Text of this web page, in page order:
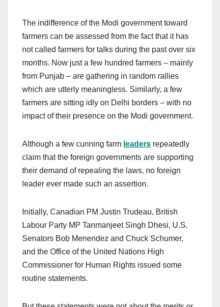
The indifference of the Modi government toward
farmers can be assessed from the fact that it has
not called farmers for talks during the past over six
months. Now just a few hundred farmers – mainly
from Punjab – are gathering in random rallies
which are utterly meaningless. Similarly, a few
farmers are sitting idly on Delhi borders – with no
impact of their presence on the Modi government.
Although a few cunning farm leaders repeatedly
claim that the foreign governments are supporting
their demand of repealing the laws, no foreign
leader ever made such an assertion.
Initially, Canadian PM Justin Trudeau, British
Labour Party MP Tanmanjeet Singh Dhesi, U.S.
Senators Bob Menendez and Chuck Schumer,
and the Office of the United Nations High
Commissioner for Human Rights issued some
routine statements.